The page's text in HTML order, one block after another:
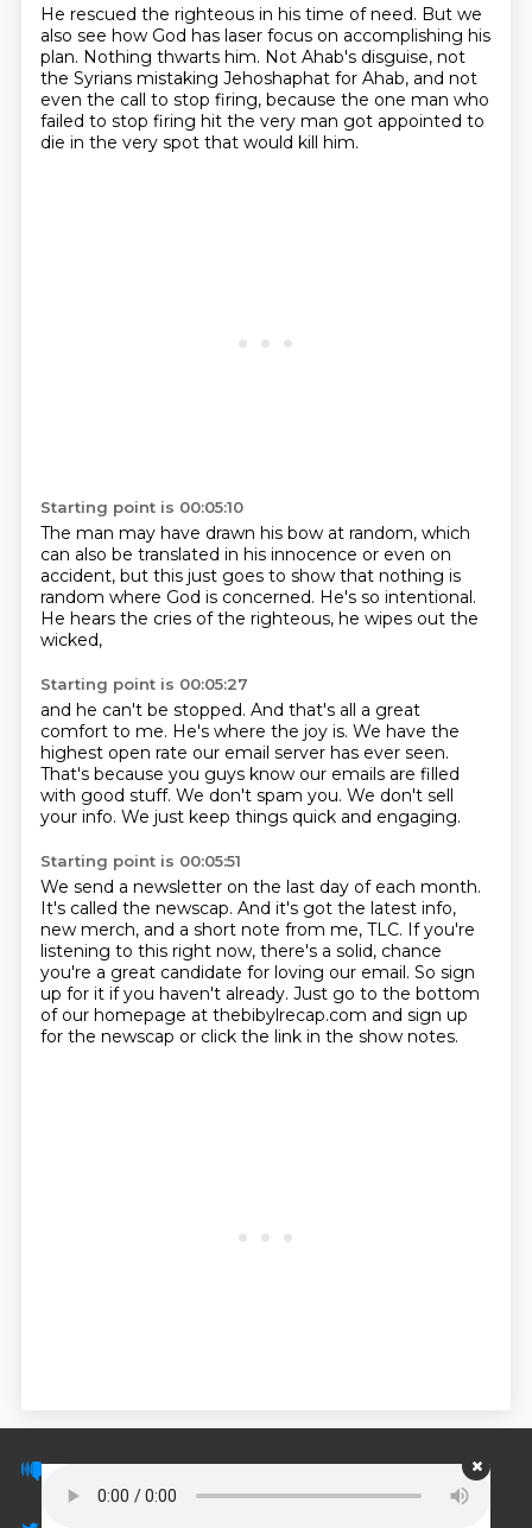
He rescued the righteous in his time of need. But we
also see how God has laser focus on accomplishing his
plan. Nothing thwarts him. Not Ahab's disguise, not
the Syrians mistaking Jehoshaphat for Ahab, and not
even the call to stop firing, because the one man who
failed to stop firing hit the very man got appointed to
die in the very spot that would kill him.
Starting point is 00:05:10
The man may have drawn his bow at random, which
can also be translated in his innocence or even on
accident, but this just goes to show that nothing is
random where God is concerned. He's so intentional.
He hears the cries of the righteous, he wipes out the
wicked,
Starting point is 00:05:27
and he can't be stopped. And that's all a great
comfort to me. He's where the joy is. We have the
highest open rate our email server has ever seen.
That's because you guys know our emails are filled
with good stuff. We don't spam you. We don't sell
your info. We just keep things quick and engaging.
Starting point is 00:05:51
We send a newsletter on the last day of each month.
It's called the newscap. And it's got the latest info,
new merch, and a short note from me, TLC. If you're
listening to this right now, there's a solid, chance
you're a great candidate for loving our email. So sign
up for it if you haven't already. Just go to the bottom
of our homepage at thebibylrecap.com and sign up
for the newscap or click the link in the show notes.
© PodScripts.co - Podcast transcripts and
discussion